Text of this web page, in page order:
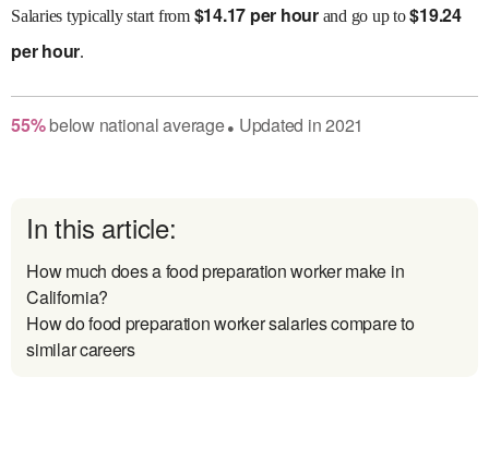
Salaries typically start from $14.17 per hourand go up to$19.24
per hour.
55% belownational average● Updated in2021
In this article:
How much does a food preparation worker make in
California?
How do food preparation worker salaries compare to
similar careers